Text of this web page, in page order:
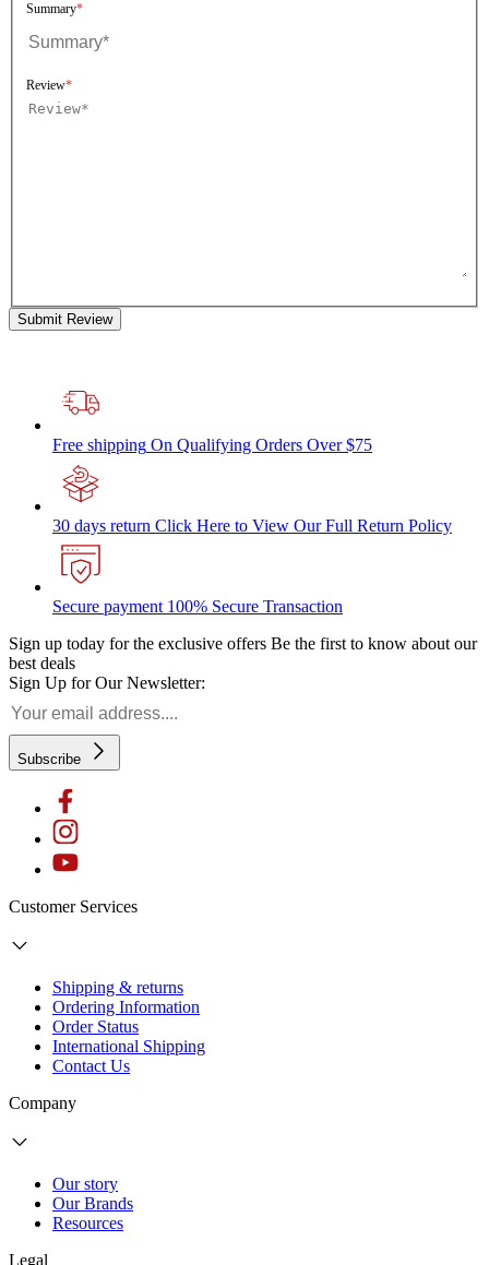
Summary
Review
Submit Review
Free shipping On Qualifying Orders Over $75
30 days return Click Here to View Our Full Return Policy
Secure payment 100% Secure Transaction
Sign up today for the exclusive offers Be the first to know about our
best deals
Sign Up for Our Newsletter:
Subscribe
Customer Services
Shipping & returns
Ordering Information
Order Status
International Shipping
Contact Us
Company
Our story
Our Brands
Resources
Legal